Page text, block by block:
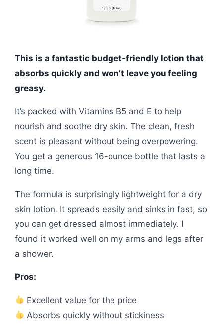
This is a fantastic budget-friendly lotion that
absorbs quickly and won’t leave you feeling
greasy.
It’s packed with Vitamins B5 and E to help
nourish and soothe dry skin. The clean, fresh
scent is pleasant without being overpowering.
You get a generous 16-ounce bottle that lasts a
long time.
The formula is surprisingly lightweight for a dry
skin lotion. It spreads easily and sinks in fast, so
you can get dressed almost immediately. I
found it worked well on my arms and legs after
a shower.
Pros:
Excellent value for the price
Absorbs quickly without stickiness